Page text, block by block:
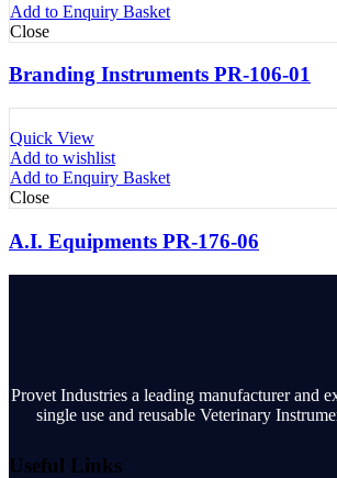
Add to Enquiry Basket
Close
Branding Instruments PR-106-01
Quick View
Add to wishlist
Add to Enquiry Basket
Close
A.I. Equipments PR-176-06
Provet Industries a leading manufacturer and
single use and reusable Veterinary
Useful Links